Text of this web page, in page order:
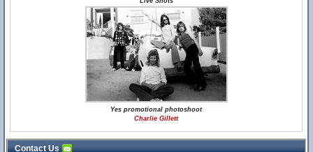
Yes promotional photoshoot
Charlie Gillett
Contact Us